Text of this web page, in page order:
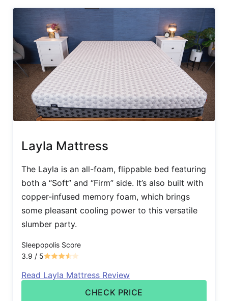
Layla Mattress
The Layla is an all-foam, flippable bed featuring
both a “Soft” and “Firm” side. It’s also built with
copper-infused memory foam, which brings
some pleasant cooling power to this versatile
slumber party.
Sleepopolis Score
3.9 / 5
Read Layla Mattress Review
CHECK PRICE